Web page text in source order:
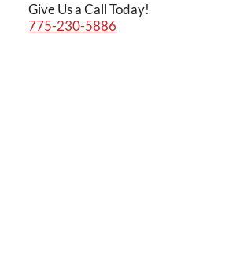
Give Us a Call Today!
775-230-5886